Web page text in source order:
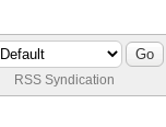
RSS Syndication